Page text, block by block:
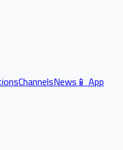
ChannelsNews📱 App